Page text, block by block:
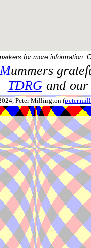
for more information.
ummers
TDRGand our
Peter Millington (